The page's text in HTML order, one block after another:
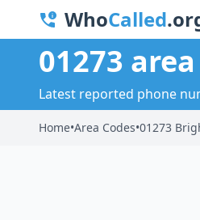
WhoCalled
01273
Latest reported phone
Home•Area Codes•01273